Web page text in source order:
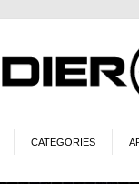
CATEGORIES